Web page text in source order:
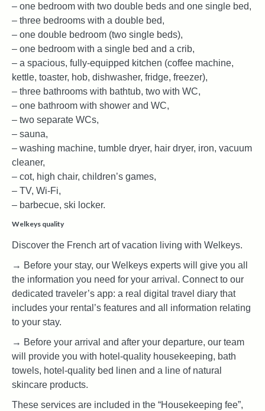
– one bedroom with two double beds and one single bed,
– three bedrooms with a double bed,
– one double bedroom (two single beds),
– one bedroom with a single bed and a crib,
– a spacious, fully-equipped kitchen (coffee machine,
kettle, toaster, hob, dishwasher, fridge, freezer),
– three bathrooms with bathtub, two with WC,
– one bathroom with shower and WC,
– two separate WCs,
– sauna,
– washing machine, tumble dryer, hair dryer, iron, vacuum
cleaner,
– cot, high chair, children’s games,
– TV, Wi-Fi,
– barbecue, ski locker.
Welkeys quality
Discover the French art of vacation living with Welkeys.
→ Before your stay, our Welkeys experts will give you all
the information you need for your arrival. Connect to our
dedicated traveler’s app: a real digital travel diary that
includes your rental’s features and all information relating
to your stay.
→ Before your arrival and after your departure, our team
will provide you with hotel-quality housekeeping, bath
towels, hotel-quality bed linen and a line of natural
skincare products.
These services are included in the “Housekeeping fee”,